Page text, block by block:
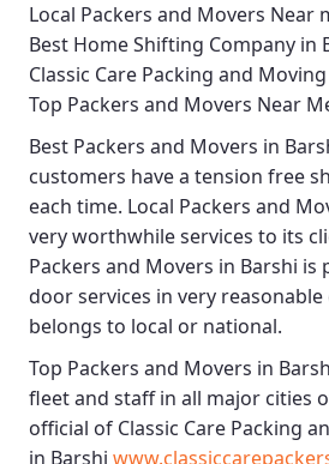
Local Packers and Movers Near
Best Home Shifting Company in
Classic Care Packing and
Top Packers and Movers Near
Best Packers and Movers in
customers have a tension free
each time. Local Packers and
very worthwhile services to its
Packers and Movers in Barshi is
door services in very
belongs to local or national.
Top Packers and Movers in
fleet and staff in all major cities
official of Classic Care Packing
in Barshi